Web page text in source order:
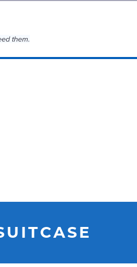
them.